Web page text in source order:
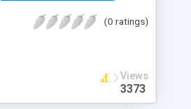
friendly navigation, high-speed
sharing. We have
Image Gallery Script with our
in this industry so you can
any further concerns. The
(0 ratings)
Views
3373